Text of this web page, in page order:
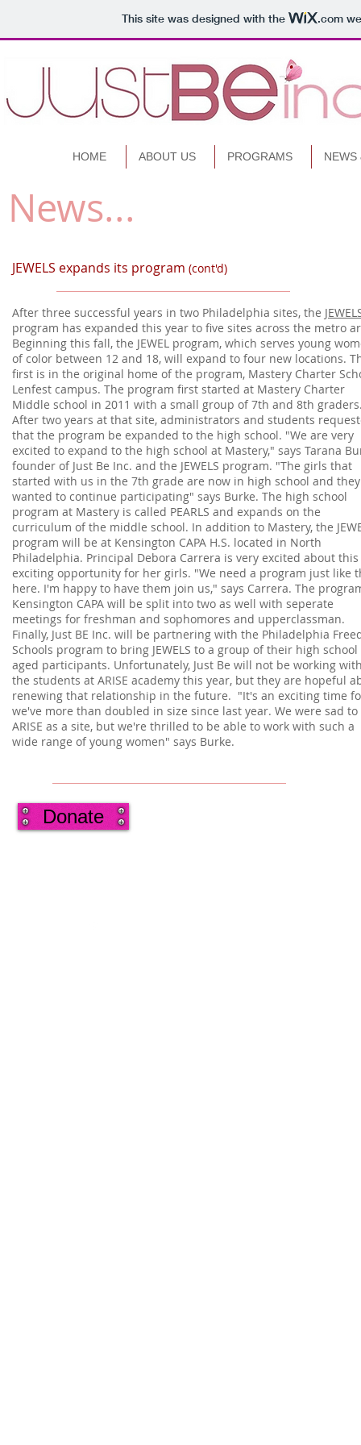
This site was designed with the .com
HOME ABOUT US PROGRAMS NEWS
News...
JEWELS expands its program (cont'd)
After three successful years in two Philadelphia sites, the
program has expanded this year to five sites across the metro
Beginning this fall, the JEWEL program, which serves young
of color between 12 and 18, will expand to four new locations.
first is in the original home of the program, Mastery Charter
Lenfest campus. The program first started at Mastery Charter
Middle school in 2011 with a small group of 7th and 8th
After two years at that site, administrators and students
that the program be expanded to the high school. "We are very
excited to expand to the high school at Mastery," says Tarana
founder of Just Be Inc. and the JEWELS program. "The girls that
started with us in the 7th grade are now in high school and they
wanted to continue participating" says Burke. The high school
program at Mastery is called PEARLS and expands on the
curriculum of the middle school. In addition to Mastery, the
program will be at Kensington CAPA H.S. located in North
Philadelphia. Principal Debora Carrera is very excited about this
exciting opportunity for her girls. "We need a program just like
here. I'm happy to have them join us," says Carrera. The
Kensington CAPA will be split into two as well with seperate
meetings for freshman and sophomores and upperclassman.
Finally, Just BE Inc. will be partnering with the Philadelphia
Schools program to bring JEWELS to a group of their high school
aged participants. Unfortunately, Just Be will not be working
the students at ARISE academy this year, but they are hopeful
renewing that relationship in the future. "It's an exciting time
we've more than doubled in size since last year. We were sad to
ARISE as a site, but we're thrilled to be able to work with such a
wide range of young women" says Burke.
Donate